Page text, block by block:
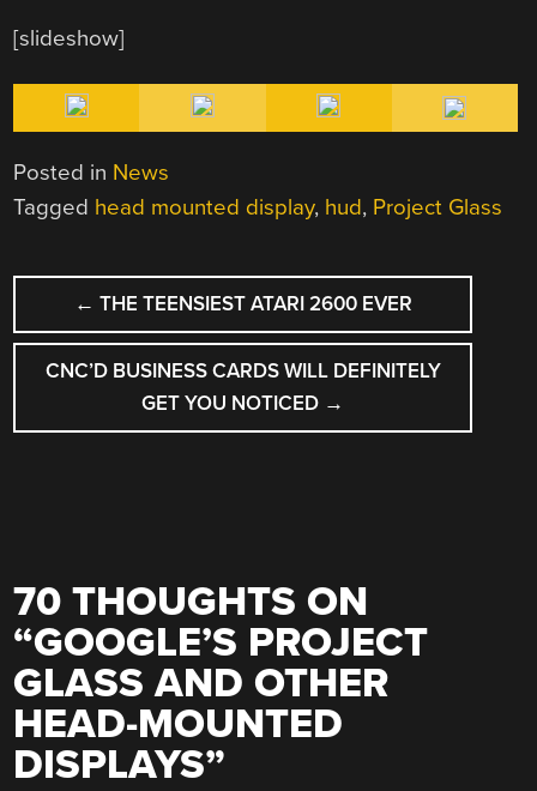
[slideshow]
Posted in News
Tagged head mounted display, hud, Project Glass
POST
NAVIGATION
← THE TEENSIEST ATARI 2600 EVER
CNC’D BUSINESS CARDS WILL DEFINITELY
GET YOU NOTICED →
70 THOUGHTS ON
“GOOGLE’S PROJECT
GLASS AND OTHER
HEAD-MOUNTED
DISPLAYS”